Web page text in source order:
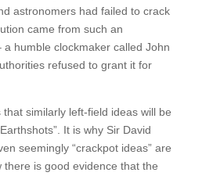
astronomers had failed to crack
came from such an
a humble clockmaker called John
refused to grant it for
that similarly left-field ideas will be
It is why Sir David
seemingly “crackpot ideas” are
there is good evidence that the